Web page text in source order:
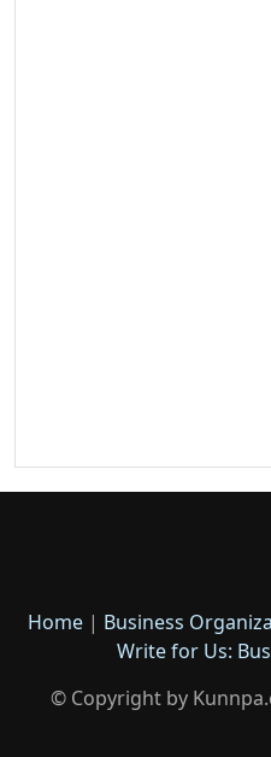
Home | Business
Write for Us:
© Copyright by